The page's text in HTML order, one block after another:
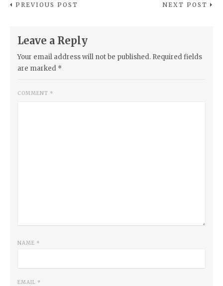
PREVIOUS POST NEXT POST
Leave a Reply
Your email address will not be published. Required fields
are marked *
COMMENT *
NAME *
EMAIL *